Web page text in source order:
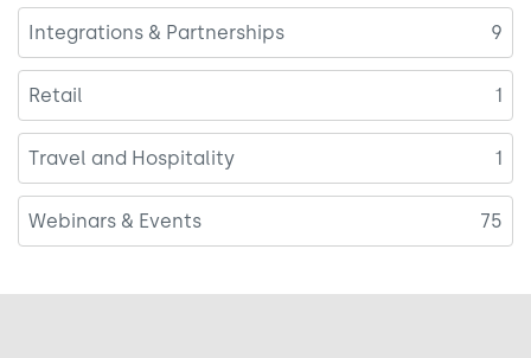
Integrations & Partnerships 9
Retail 1
Travel and Hospitality 1
Webinars & Events 75